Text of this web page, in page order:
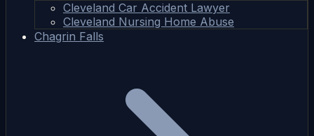
Cleveland Car Accident Lawyer
Cleveland Nursing Home Abuse
Chagrin Falls